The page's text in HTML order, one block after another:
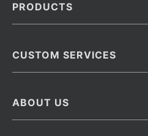
PRODUCTS
Barcoded Antibodies
Monoclonal Antibodies
CUSTOM SERVICES
Immunoassay Development
ABOUT US